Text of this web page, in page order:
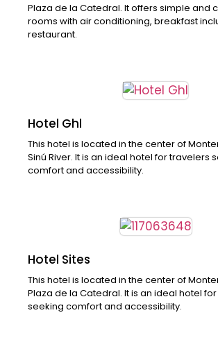
Plaza de la Catedral. It offers simple and
rooms with air conditioning, breakfast
restaurant.
Hotel Ghl
This hotel is located in the center of
Sinú River. It is an ideal hotel for travelers
comfort and accessibility.
Hotel Sites
This hotel is located in the center of
Plaza de la Catedral. It is an ideal hotel
seeking comfort and accessibility.